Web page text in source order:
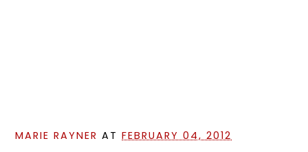
MARIE RAYNER ATFEBRUARY 04, 2012